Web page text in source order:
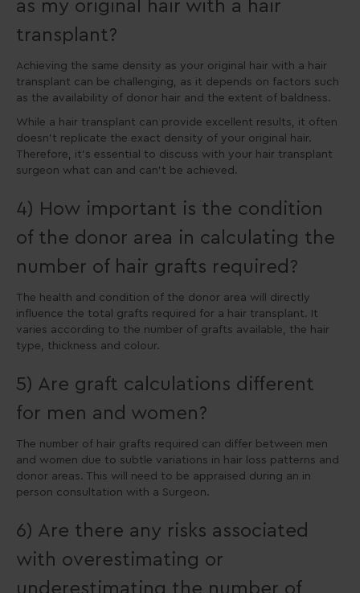
as my original hair with a hair
transplant?
Achieving the same density as your original hair with a hair
transplant can be challenging, as it depends on factors such
as the availability of donor hair and the extent of baldness.
While a hair transplant can provide excellent results, it often
doesn’t replicate the exact density of your original hair.
Therefore, it’s essential to discuss with your hair transplant
surgeon what can and can’t be achieved.
4) How important is the condition
of the donor area in calculating the
number of hair grafts required?
The health and condition of the donor area will directly
influence the total grafts required for a hair transplant. It
varies according to the number of grafts available, the hair
type, thickness and colour.
5) Are graft calculations different
for men and women?
The number of hair grafts required can differ between men
and women due to subtle variations in hair loss patterns and
donor areas. This will need to be appraised during an in
person consultation with a Surgeon.
6) Are there any risks associated
with overestimating or
underestimating the number of